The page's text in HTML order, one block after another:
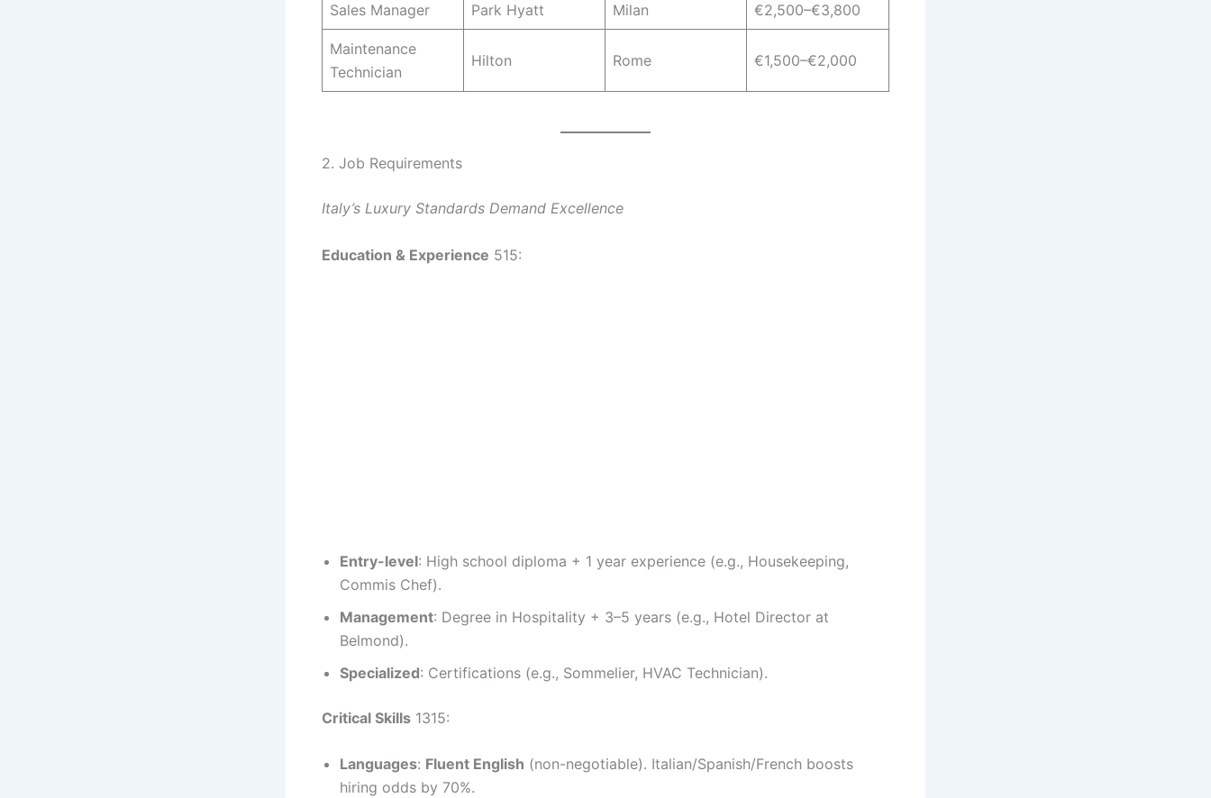
Sales Manager Park Hyatt Milan €2,500–€3,800
Maintenance
Technician
Hilton Rome €1,500–€2,000
2. Job Requirements
Italy’s Luxury Standards Demand Excellence
Education & Experience 515:
Entry-level: High school diploma + 1 year experience (e.g., Housekeeping,
Commis Chef).
Management: Degree in Hospitality + 3–5 years (e.g., Hotel Director at
Belmond).
Specialized: Certifications (e.g., Sommelier, HVAC Technician).
Critical Skills 1315:
Languages: Fluent English (non-negotiable). Italian/Spanish/French boosts
hiring odds by 70%.